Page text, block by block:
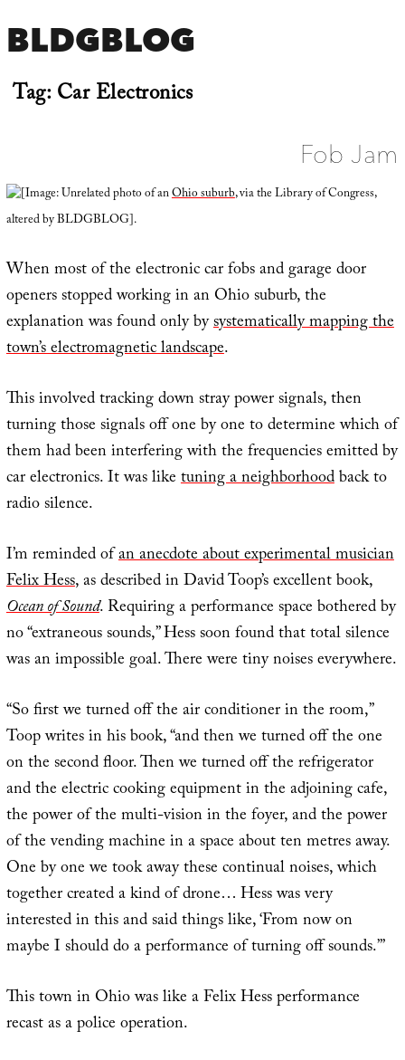
BLDGBLOG
Tag:Car Electronics
Fob Jam
[Image: Unrelated photo of anOhio suburb, via the Library of Congress,
altered by BLDGBLOG].
When most of the electronic car fobs and garage door
openers stopped working in an Ohio suburb, the
explanation was found only bysystematically mapping the
town’s electromagnetic landscape.
This involved tracking down stray power signals, then
turning those signals off one by one to determine which of
them had been interfering with the frequencies emitted by
car electronics. It was liketuning a neighborhoodback to
radio silence.
I’m reminded ofan anecdote about experimental musician
Felix Hess, as described in David Toop’s excellent book,
Ocean of Sound. Requiring a performance space bothered by
no “extraneous sounds,” Hess soon found that total silence
was an impossible goal. There were tiny noises everywhere.
“So first we turned off the air conditioner in the room,”
Toop writes in his book, “and then we turned off the one
on the second floor. Then we turned off the refrigerator
and the electric cooking equipment in the adjoining cafe,
the power of the multi-vision in the foyer, and the power
of the vending machine in a space about ten metres away.
One by one we took away these continual noises, which
together created a kind of drone… Hess was very
interested in this and said things like, ‘From now on
maybe I should do a performance of turning off sounds.’”
This town in Ohio was like a Felix Hess performance
recast as a police operation.